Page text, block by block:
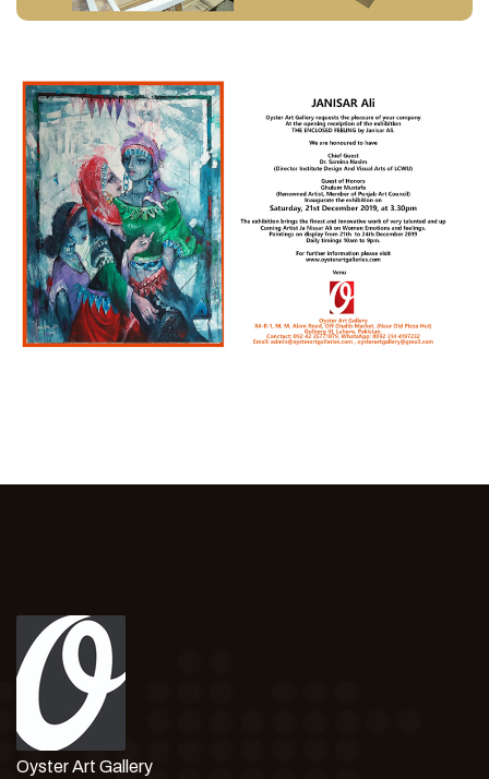
Oyster Art Gallery